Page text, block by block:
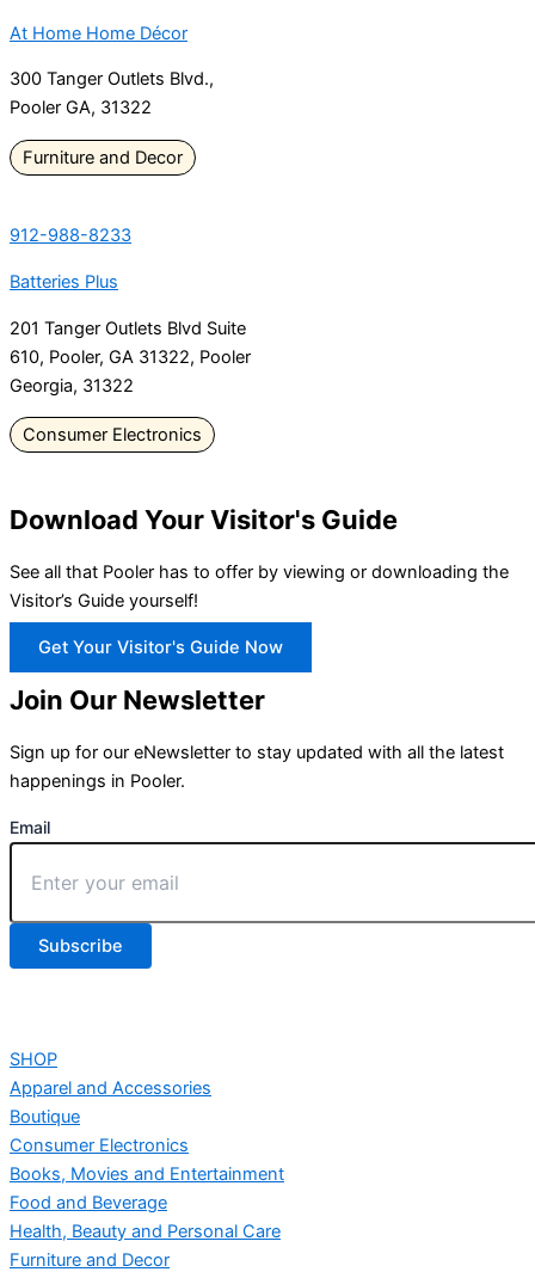
At Home Home Décor
300 Tanger Outlets Blvd.,
Pooler GA, 31322
Furniture and Decor
912-988-8233
Batteries Plus
201 Tanger Outlets Blvd Suite
610, Pooler, GA 31322, Pooler
Georgia, 31322
Consumer Electronics
Download Your Visitor's Guide
See all that Pooler has to offer by viewing or downloading the
Visitor’s Guide yourself!
Get Your Visitor's Guide Now
Join Our Newsletter
Sign up for our eNewsletter to stay updated with all the latest
happenings in Pooler.
Email
SHOP
Apparel and Accessories
Boutique
Consumer Electronics
Books, Movies and Entertainment
Food and Beverage
Health, Beauty and Personal Care
Furniture and Decor